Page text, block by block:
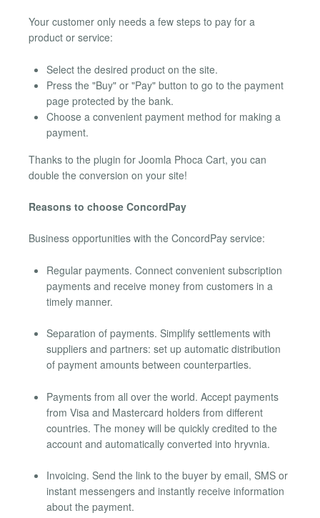
Your customer only needs a few steps to pay for a
product or service:
Select the desired product on the site.
Press the "Buy" or "Pay" button to go to the payment
page protected by the bank.
Choose a convenient payment method for making a
payment.
Thanks to the plugin for Joomla Phoca Cart, you can
double the conversion on your site!
Reasons to choose ConcordPay
Business opportunities with the ConcordPay service:
Regular payments. Connect convenient subscription
payments and receive money from customers in a
timely manner.
Separation of payments. Simplify settlements with
suppliers and partners: set up automatic distribution
of payment amounts between counterparties.
Payments from all over the world. Accept payments
from Visa and Mastercard holders from different
countries. The money will be quickly credited to the
account and automatically converted into hryvnia.
Invoicing. Send the link to the buyer by email, SMS or
instant messengers and instantly receive information
about the payment.